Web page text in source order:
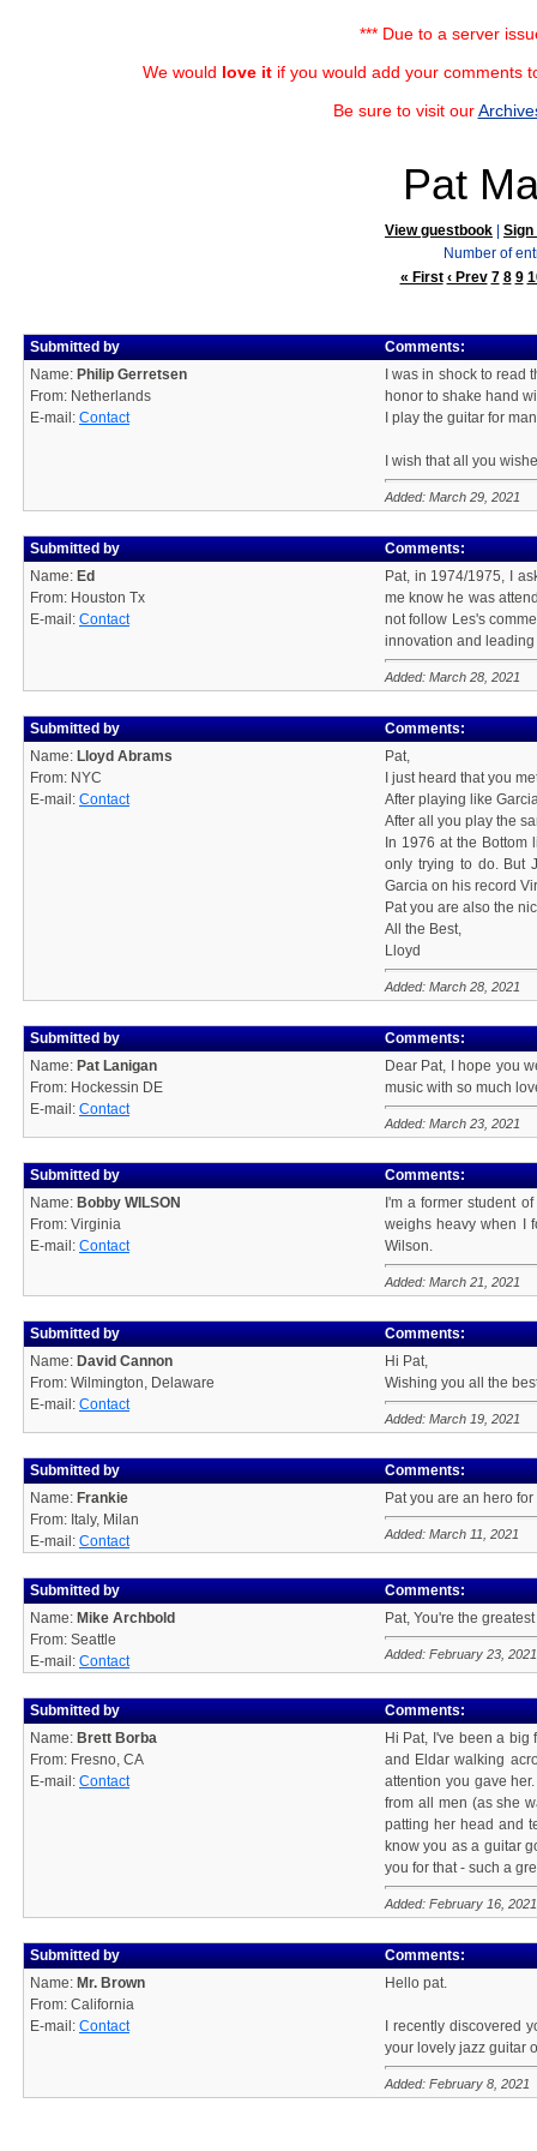
*** Due to a server
We would love it if you would add your comments
Be sure to visit our
Pat
View guestbook
Sign
Number of
« First ‹ Prev 7 8 9
Submitted by
Name: Philip Gerretsen
From: Netherlands
E-mail: Contact
Comments:
I was in shock to
honor to shake hand
I play the guitar for
I wish that all you
Added: March 29, 2021
Submitted by
Name: Ed
From: Houston Tx
E-mail: Contact
Comments:
Pat, in 1974/1975, I
me know he was
not follow Les's
innovation and
Added: March 28, 2021
Submitted by
Name: Lloyd Abrams
From: NYC
E-mail: Contact
Comments:
Pat,
I just heard that you
After playing like
After all you play the
In 1976 at the
only trying to do. But
Garcia on his record
Pat you are also the
All the Best,
Lloyd
Added: March 28, 2021
Submitted by
Name: Pat Lanigan
From: Hockessin DE
E-mail: Contact
Comments:
Dear Pat, I hope you
music with so much
Added: March 23, 2021
Submitted by
Name: Bobby WILSON
From: Virginia
E-mail: Contact
Comments:
I'm a former student
weighs heavy when I
Wilson.
Added: March 21, 2021
Submitted by
Name: David Cannon
From: Wilmington, Delaware
E-mail: Contact
Comments:
Hi Pat,
Wishing you all the
Added: March 19, 2021
Submitted by
Name: Frankie
From: Italy, Milan
E-mail: Contact
Comments:
Pat you are an hero
Added: March 11, 2021
Submitted by
Name: Mike Archbold
From: Seattle
E-mail: Contact
Comments:
Pat, You're the
Added: February 23, 2021
Submitted by
Name: Brett Borba
From: Fresno, CA
E-mail: Contact
Comments:
Hi Pat, I've been a
and Eldar walking
attention you gave
from all men (as she
patting her head and
know you as a guitar
you for that - such a
Added: February 16, 2021
Submitted by
Name: Mr. Brown
From: California
E-mail: Contact
Comments:
Hello pat.
I recently discovered
your lovely jazz guitar
Added: February 8, 2021